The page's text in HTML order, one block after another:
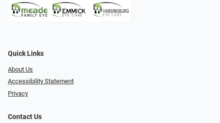
Quick Links
About Us
Accessibility Statement
Privacy
Contact Us